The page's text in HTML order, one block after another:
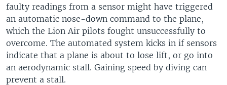
faulty readings from a sensor might have triggered
an automatic nose-down command to the plane,
which the Lion Air pilots fought unsuccessfully to
overcome. The automated system kicks in if sensors
indicate that a plane is about to lose lift, or go into
an aerodynamic stall. Gaining speed by diving can
prevent a stall.